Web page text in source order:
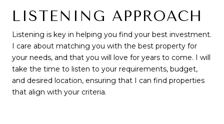
LISTENING APPROACH
Listening is key in helping you find your best investment.
I care about matching you with the best property for
your needs, and that you will love for years to come. I will
take the time to listen to your requirements, budget,
and desired location, ensuring that I can find properties
that align with your criteria.